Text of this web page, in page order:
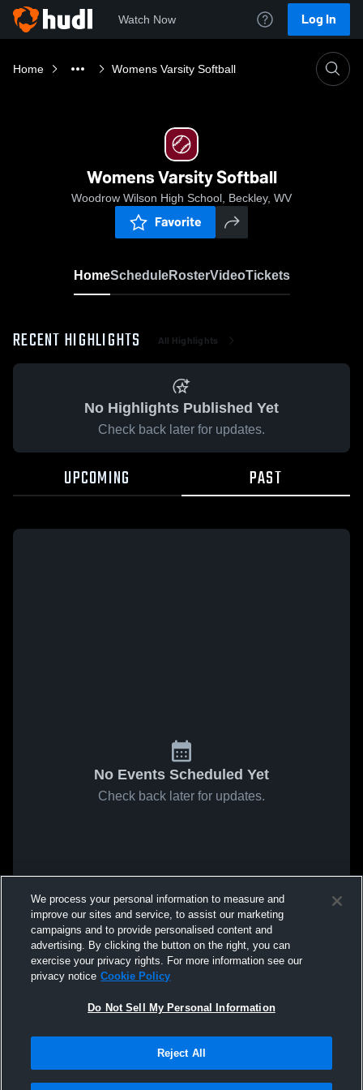
Watch Now Log In
Home Womens Varsity Softball
Womens Varsity Softball
Woodrow Wilson High School, Beckley, WV
Favorite
HomeScheduleRosterVideoTickets
RECENT HIGHLIGHTS All Highlights
No Highlights Published Yet
Check back later for updates.
UPCOMING PAST
No Events Scheduled Yet
Check back later for updates.
We process your personal information to measure and
improve our sites and service, to assist our marketing
campaigns and to provide personalised content and
advertising. By clicking the button on the right, you can
exercise your privacy rights. For more information see our
privacy notice Cookie Policy
Do Not Sell My Personal Information
Reject All